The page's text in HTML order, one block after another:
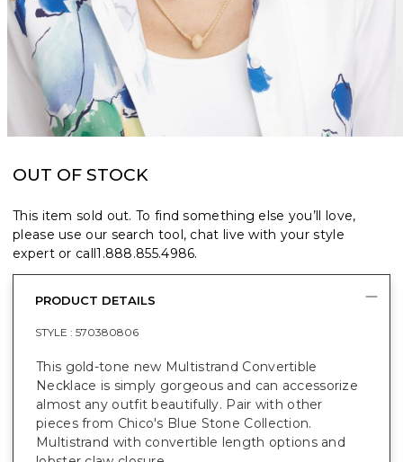
OUT OF STOCK
This item sold out. To find something else you’ll love,
please use our search tool, chat live with your style
expert or call1.888.855.4986.
PRODUCT DETAILS
STYLE : 570380806
This gold-tone new Multistrand Convertible
Necklace is simply gorgeous and can accessorize
almost any outfit beautifully. Pair with other
pieces from Chico's Blue Stone Collection.
Multistrand with convertible length options and